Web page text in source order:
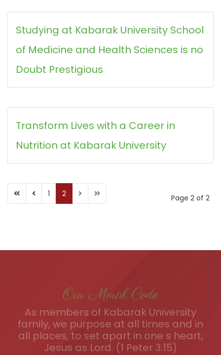
Studying at Kabarak University School
of Medicine and Health Sciences is no
Doubt Prestigious
Transform Lives with a Career in
Nutrition at Kabarak University
Page 2 of 2
1 2
Our Moral Code
As members of Kabarak University
family, we purpose at all times and in
all places, to set apart in one s heart,
Jesus as Lord. (1 Peter 3:15)